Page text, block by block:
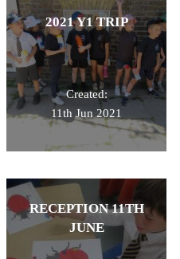
2021 Y1 TRIP
Created:
11th Jun 2021
RECEPTION 11TH
JUNE